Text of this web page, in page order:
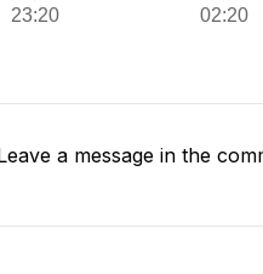
a message in the